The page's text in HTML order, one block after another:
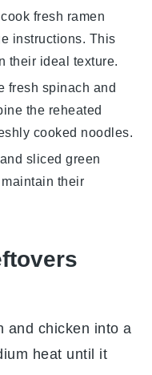
fresh ramen
instructions. This
their ideal texture.
fresh spinach and
the reheated
cooked noodles.
and slicedgreen
their
and chicken into a
heat until it